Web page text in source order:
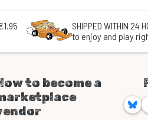
SHIPPED WITHIN 24
to enjoy and play
to become a